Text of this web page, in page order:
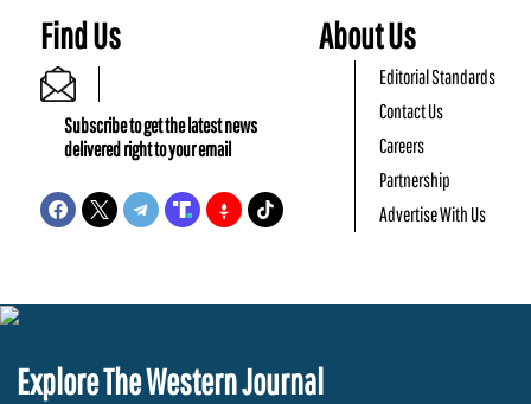
Find Us
Subscribe to get the latest news
delivered right to your email
About Us
Editorial Standards
Contact Us
Careers
Partnership
Advertise With Us
Explore The Western Journal